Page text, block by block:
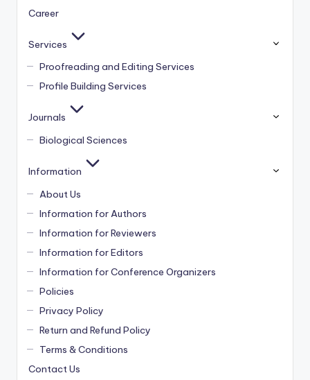
Career
Services
Proofreading and Editing Services
Profile Building Services
Journals
Biological Sciences
Information
About Us
Information for Authors
Information for Reviewers
Information for Editors
Information for Conference Organizers
Policies
Privacy Policy
Return and Refund Policy
Terms & Conditions
Contact Us